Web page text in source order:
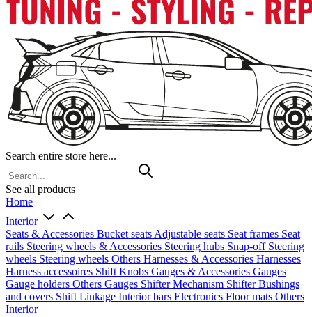
Search entire store here...
See all products
Home
Interior
Seats & Accessories Bucket seats Adjustable seats Seat frames Seat
rails Steering wheels & Accessories Steering hubs Snap-off Steering
wheels Steering wheels Others Harnesses & Accessories Harnesses
Harness accessoires Shift Knobs Gauges & Accessories Gauges
Gauge holders Others Gauges Shifter Mechanism ShifterBushings
and covers Shift Linkage Interior bars Electronics Floor mats Others
Interior